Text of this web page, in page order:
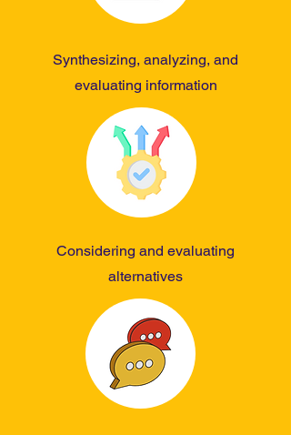
Synthesizing, analyzing, and
evaluating information
Considering and evaluating
alternatives